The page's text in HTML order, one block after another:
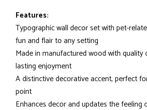
Features:
Typographic wall decor set with pet-
fun and flair to any setting
Made in manufactured wood with
lasting enjoyment
A distinctive decorative accent, perfect
point
Enhances decor and updates the feeling